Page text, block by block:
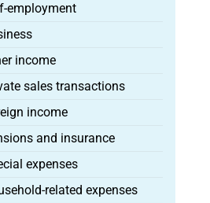
employment
menu
menu
income
menu
sales transactions
menu
income
menu
and insurance
menu
expenses
menu
related expenses
menu